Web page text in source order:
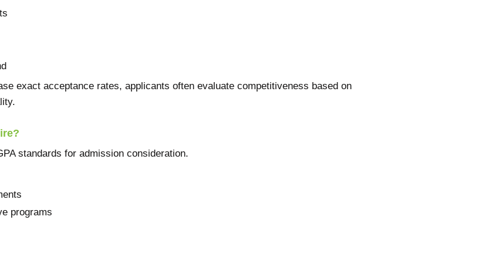
exact acceptance rates, applicants often evaluate competitiveness based on
standards for admission consideration.
programs